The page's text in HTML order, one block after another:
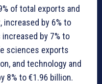
of total exports and
increased by 6% to
by 7% to
sciences exports
and technology and
8% to €1.96 billion.